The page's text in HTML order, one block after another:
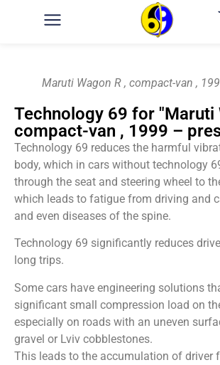
Maruti Wagon R , compact-van ,
Technology 69 for "Maruti
compact-van , 1999 –
Technology 69 reduces the harmful
body, which in cars without technology
through the seat and steering wheel to
which leads to fatigue from driving and
and even diseases of the spine.
Technology 69 significantly reduces
long trips.
Some cars have engineering solutions
significant small compression load on
especially on roads with an uneven
gravel or Lviv cobblestones.
This leads to the accumulation of driver